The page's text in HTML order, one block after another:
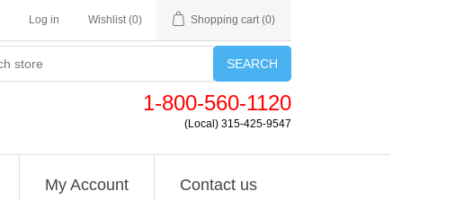
Log in Wishlist (0) Shopping cart (0)
SEARCH
1-800-560-1120
(Local) 315-425-9547
My Account Contact us